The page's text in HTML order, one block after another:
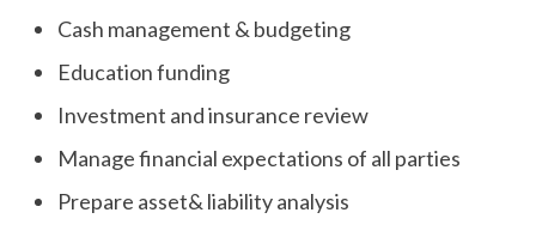
Cash management & budgeting
Education funding
Investment and insurance review
Manage financial expectations of all parties
Prepare asset& liability analysis